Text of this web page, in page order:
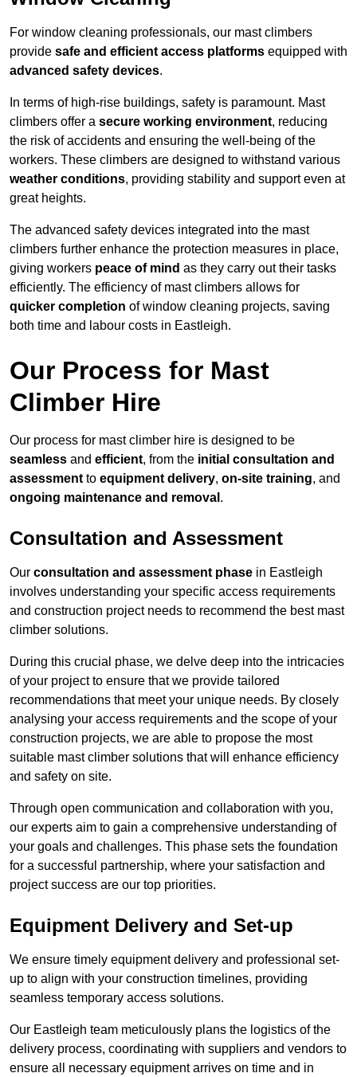
For window cleaning professionals, our mast climbers
provide safe and efficient access platforms equipped with
advanced safety devices.
In terms of high-rise buildings, safety is paramount. Mast
climbers offer a secure working environment, reducing
the risk of accidents and ensuring the well-being of the
workers. These climbers are designed to withstand various
weather conditions, providing stability and support even at
great heights.
The advanced safety devices integrated into the mast
climbers further enhance the protection measures in place,
giving workers peace of mind as they carry out their tasks
efficiently. The efficiency of mast climbers allows for
quicker completion of window cleaning projects, saving
both time and labour costs in Eastleigh.
Our Process for Mast
Climber Hire
Our process for mast climber hire is designed to be
seamless and efficient, from the initial consultation and
assessment to equipment delivery, on-site training, and
ongoing maintenance and removal .
Consultation and Assessment
Our consultation and assessment phase in Eastleigh
involves understanding your specific access requirements
and construction project needs to recommend the best mast
climber solutions.
During this crucial phase, we delve deep into the intricacies
of your project to ensure that we provide tailored
recommendations that meet your unique needs. By closely
analysing your access requirements and the scope of your
construction projects, we are able to propose the most
suitable mast climber solutions that will enhance efficiency
and safety on site.
Through open communication and collaboration with you,
our experts aim to gain a comprehensive understanding of
your goals and challenges. This phase sets the foundation
for a successful partnership, where your satisfaction and
project success are our top priorities.
Equipment Delivery and Set-up
We ensure timely equipment delivery and professional set-
up to align with your construction timelines, providing
seamless temporary access solutions.
Our Eastleigh team meticulously plans the logistics of the
delivery process, coordinating with suppliers and vendors to
ensure all necessary equipment arrives on time and in